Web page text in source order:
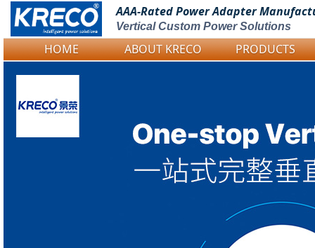
Logo Picture
AAA-Rated PowerAdapter
Vertical Custom Power Solutions
HOME ABOUT KRECO PRODUCTS